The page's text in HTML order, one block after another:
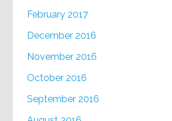
February 2017
December 2016
November 2016
October 2016
September 2016